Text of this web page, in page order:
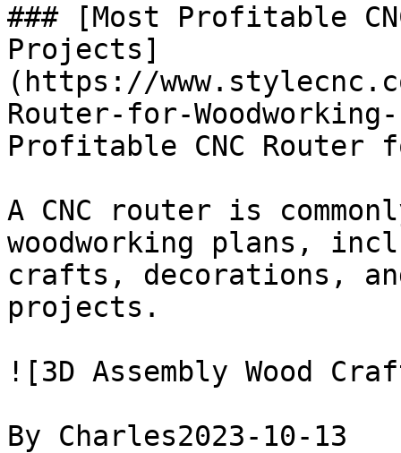
### [Most Profitable
Projects]
(https://
Router-for-
Profitable CNC Router
A CNC router is
woodworking plans,
crafts, decorations,
projects.
![3D Assembly Wood
By Charles2023-10-13